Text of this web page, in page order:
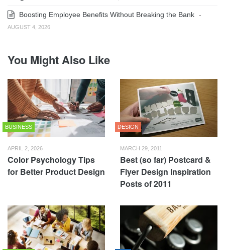
Boosting Employee Benefits Without Breaking the Bank -
AUGUST 4, 2026
You Might Also Like
BUSINESS
APRIL 2, 2026
Color Psychology Tips
for Better Product Design
DESIGN
MARCH 29, 2011
Best (so far) Postcard &
Flyer Design Inspiration
Posts of 2011